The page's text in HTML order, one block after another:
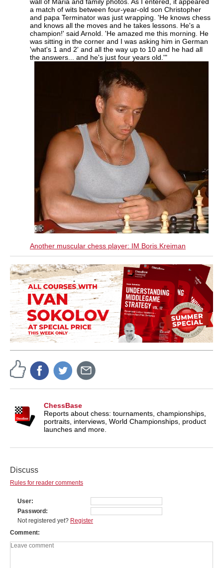
a match of wits between four-year-old son Christopher
and papa Terminator was just wrapping. 'He knows chess
and knows all the moves and he takes lessons. He's a
champion!' said Arnold. 'He amazed me this morning. He
was sitting in the corner and I was asking him in German
'what's 1 and 2' and all the way up to 10 and he had all
the answers... and he's just four years old.'"
Another muscular chess player: IM Boris Kreiman
ChessBase
Reports about chess: tournaments, championships,
portraits, interviews, World Championships, product
launches and more.
Discuss
Rules for reader comments
User
Password
Not registered yet? Register
Comment